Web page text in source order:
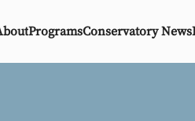
ProgramsConservatory News